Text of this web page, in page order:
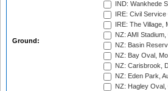
Ground:
IND: Wankhede
IRE: Civil
IRE: The Village,
NZ: AMI
NZ: Basin
NZ: Bay Oval,
NZ: Carisbrook,
NZ: Eden Park,
NZ: Hagley